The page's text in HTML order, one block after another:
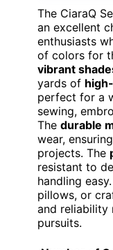
The CiaraQ
an excellent
enthusiasts
of colors for
vibrant
yards of
perfect for a
sewing,
The durable
wear,
projects. The
resistant to
handling
pillows, or
and reliability
pursuits.